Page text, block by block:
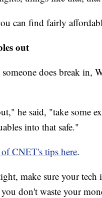
can find fairly
out
does break in,
he said, "take some
into that safe."
CNET's tips here.
make sure your
don't waste your